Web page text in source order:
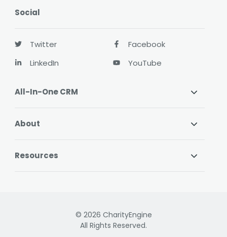
Social
Twitter
LinkedIn
Facebook
YouTube
All-In-One CRM
About
Resources
© 2026 CharityEngine
All Rights Reserved.